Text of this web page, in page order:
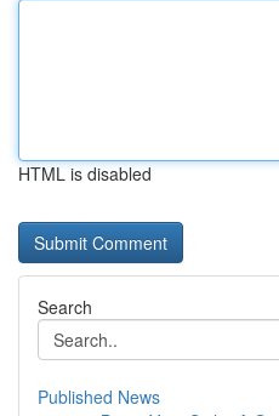
HTML is disabled
Search
Published News